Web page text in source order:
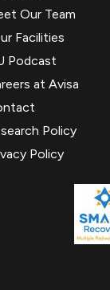
Our Team
Facilities
Podcast
at Avisa
Policy
Policy